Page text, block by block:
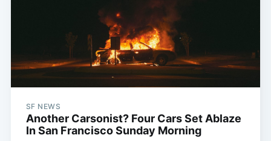
SF NEWS
Another Carsonist? Four Cars Set Ablaze
In San Francisco Sunday Morning